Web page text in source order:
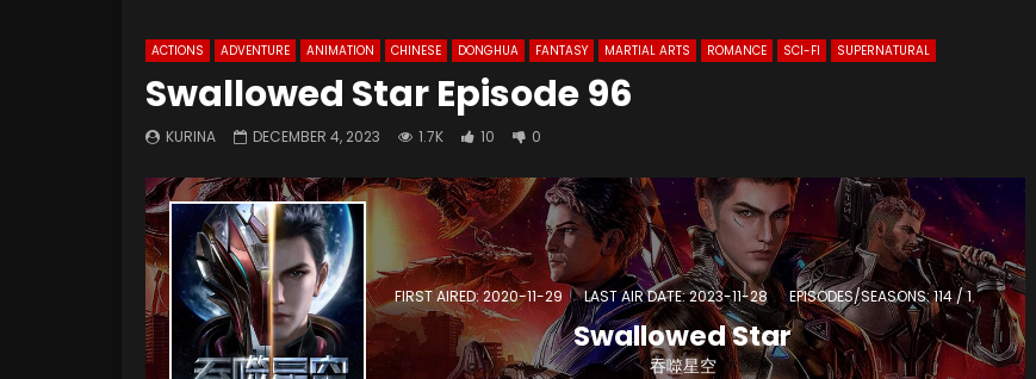
ACTIONS ADVENTURE ANIMATION CHINESE DONGHUA FANTASY MARTIAL ARTS ROMANCE SCI-FI SUPERNATURAL
Swallowed Star Episode 96
KURINA DECEMBER 4, 2023 1.7K 10 0
FIRST AIRED: 2020-11-29 LAST AIR DATE: 2023-11-28 EPISODES/SEASONS: 114 / 1
Swallowed Star
吞噬星空